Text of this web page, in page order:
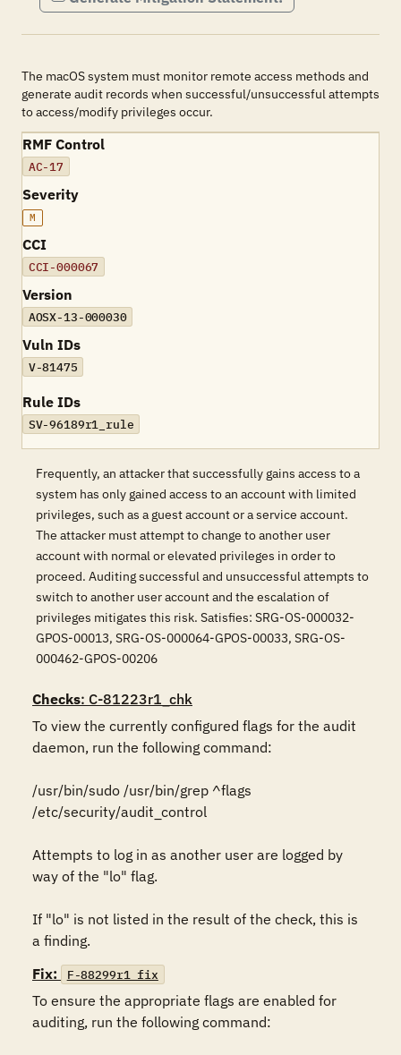
The macOS system must monitor remote access methods and
generate audit records when successful/unsuccessful attempts
to access/modify privileges occur.
RMF Control
AC-17
Severity
M
CCI
CCI-000067
Version
AOSX-13-000030
Vuln IDs
V-81475
Rule IDs
SV-96189r1_rule
Frequently, an attacker that successfully gains access to a
system has only gained access to an account with limited
privileges, such as a guest account or a service account.
The attacker must attempt to change to another user
account with normal or elevated privileges in order to
proceed. Auditing successful and unsuccessful attempts to
switch to another user account and the escalation of
privileges mitigates this risk. Satisfies: SRG-OS-000032-
GPOS-00013, SRG-OS-000064-GPOS-00033, SRG-OS-
000462-GPOS-00206
Checks: C-81223r1_chk
To view the currently configured flags for the audit
daemon, run the following command:
/usr/bin/sudo /usr/bin/grep ^flags
/etc/security/audit_control
Attempts to log in as another user are logged by
way of the "lo" flag.
If "lo" is not listed in the result of the check, this is
a finding.
Fix:
F-88299r1_fix
To ensure the appropriate flags are enabled for
auditing, run the following command: